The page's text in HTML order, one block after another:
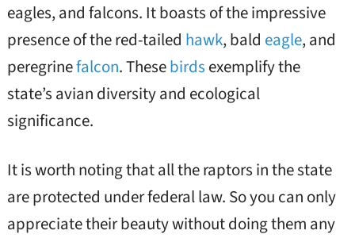
eagles, and falcons. It boasts of the impressive
presence of the red-tailed hawk, bald eagle, and
peregrinefalcon. Thesebirds exemplify the
state’s avian diversity and ecological
significance.
It is worth noting that all the raptors in the state
are protected under federal law. So you can only
appreciate their beauty without doing them any